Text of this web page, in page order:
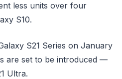
less units over four
S10.
S21 Series on January
are set to be introduced —
Ultra.